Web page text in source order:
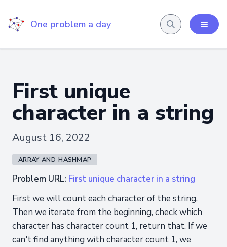
One problem a day
First unique
character in a string
August 16, 2022
ARRAY-AND-HASHMAP
Problem URL: First unique character in a string
First we will count each character of the string.
Then we iterate from the beginning, check which
character has character count 1, return that. If we
can't find anything with character count 1, we